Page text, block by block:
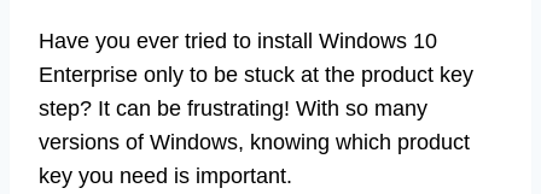
Have you ever tried to install Windows 10
Enterprise only to be stuck at the product key
step? It can be frustrating! With so many
versions of Windows, knowing which product
key you need is important.